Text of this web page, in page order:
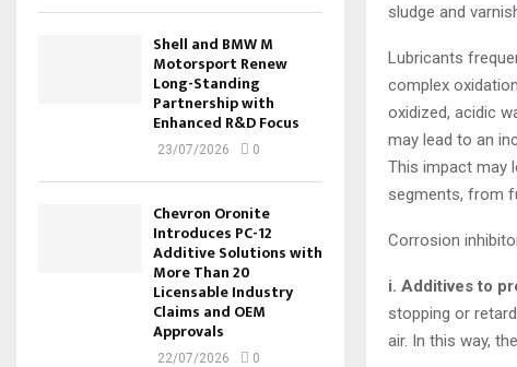
sludge and
Lubricants
complex
oxidized, acidic
may lead to an
This impact may
segments, from
Corrosion
i. Additives to
stopping or
air. In this way,
Shell and BMW M
Motorsport Renew
Long-Standing
Partnership with
Enhanced R&D Focus
23/07/2026 0
Chevron Oronite
Introduces PC-12
Additive Solutions with
More Than 20
Licensable Industry
Claims and OEM
Approvals
22/07/2026 0